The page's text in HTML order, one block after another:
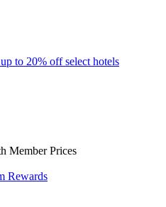
to 20% off select hotels
Member Prices
Rewards